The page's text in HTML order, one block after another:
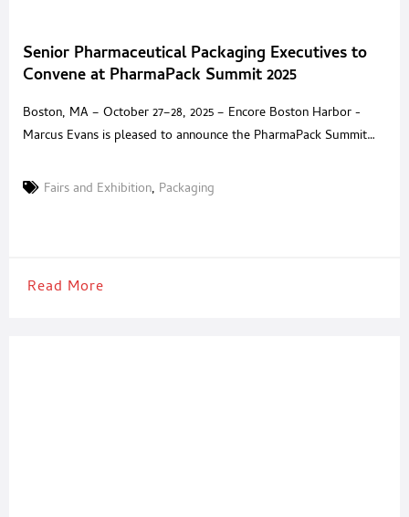
Senior Pharmaceutical Packaging Executives to
Convene at PharmaPack Summit 2025
Boston, MA – October 27–28, 2025 – Encore Boston Harbor -
Marcus Evans is pleased to announce the PharmaPack Summit
the future of pharmaceutical packaging. Taking place at the five-
Fairs and Exhibition, Packaging
Read More